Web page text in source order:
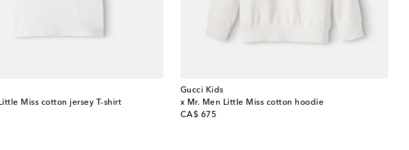
Miss cotton jersey T-shirt
Gucci Kids
x Mr. Men Little Miss cotton hoodie
CA$ 675
original price